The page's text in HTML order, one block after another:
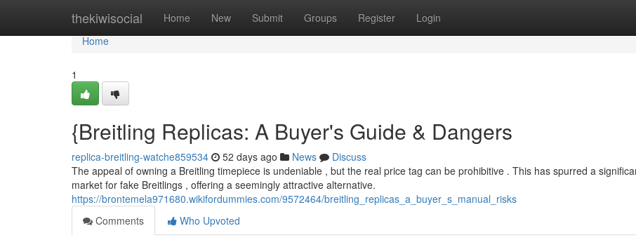
thekiwisocial Home New Submit Groups Register Login
Home
Home
1
{Breitling Replicas: A Buyer's Guide & Dangers
replica-breitling-watche859534 52 days ago News
Discuss
The appeal of owning a Breitling timepiece is undeniable , but the real price tag can be prohibitive . This has spurred a
market for fake Breitlings , offering a seemingly attractive alternative.
https://brontemela971680.wikifordummies.com/9572464/breitling_replicas_a_buyer_s_manual_risks
Comments
Who Upvoted